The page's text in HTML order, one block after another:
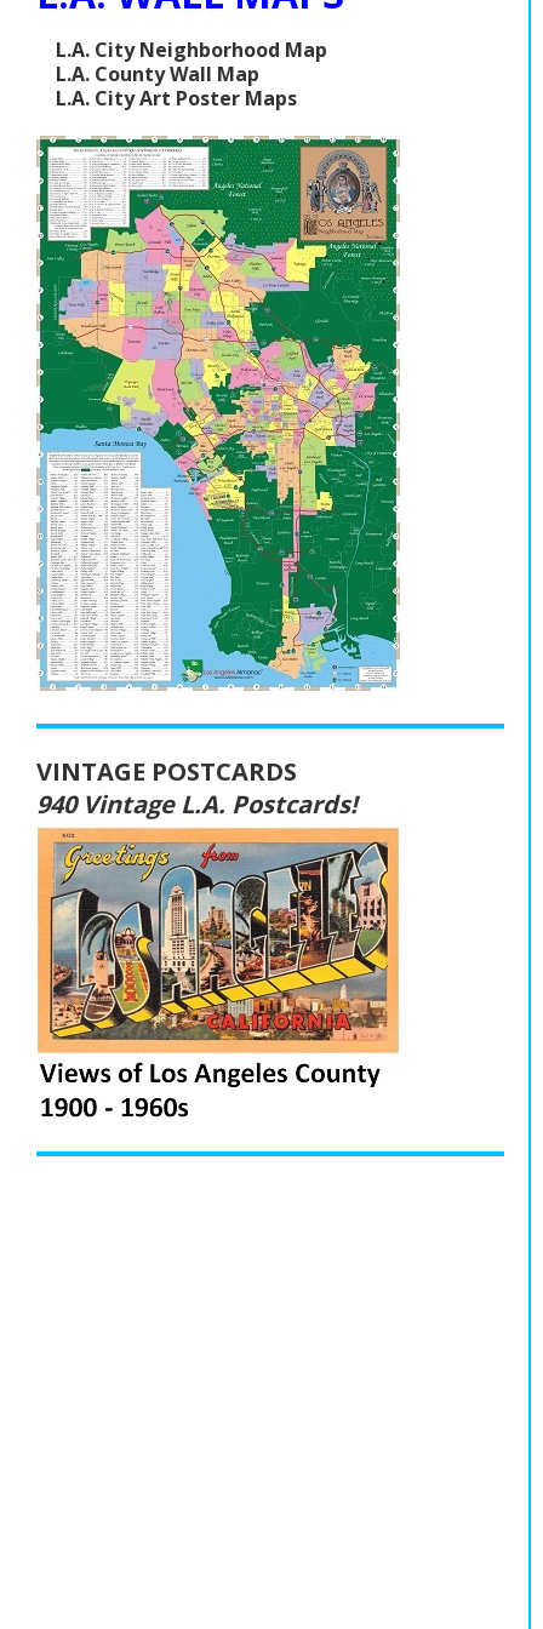
L.A. City Neighborhood Map
L.A. County Wall Map
L.A. City Art Poster Maps
VINTAGE POSTCARDS
940 Vintage L.A. Postcards!